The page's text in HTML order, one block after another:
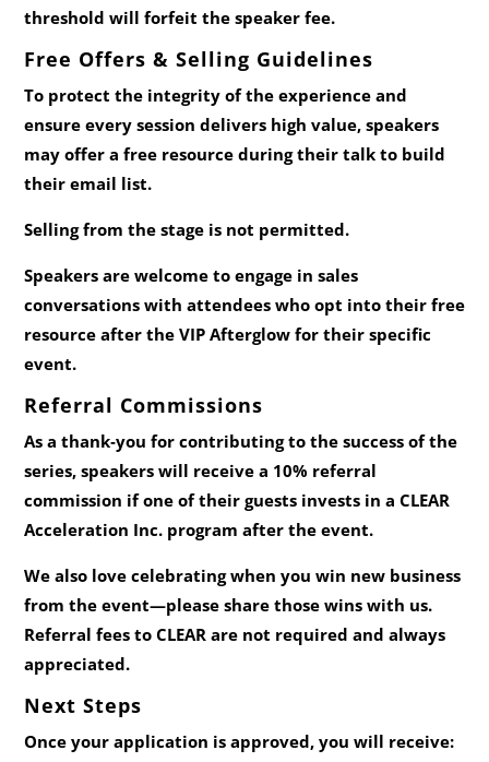
threshold will forfeit the speaker fee.
Free Offers & Selling Guidelines
To protect the integrity of the experience and
ensure every session delivers high value, speakers
may offer a free resource during their talk to build
their email list.
Selling from the stage is not permitted.
Speakers are welcome to engage in sales
conversations with attendees who opt into their free
resource after the VIP Afterglow for their specific
event.
Referral Commissions
As a thank‑you for contributing to the success of the
series, speakers will receive a 10% referral
commission if one of their guests invests in a CLEAR
Acceleration Inc. program after the event.
We also love celebrating when you win new business
from the event—please share those wins with us.
Referral fees to CLEAR are not required and always
appreciated.
Next Steps
Once your application is approved, you will receive: